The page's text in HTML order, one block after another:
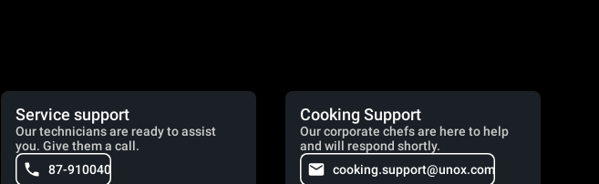
Service support
Our technicians are ready to assist
you. Give them a call.
87-910040
Cooking Support
Our corporate chefs are here to help
and will respond shortly.
cooking.support@unox.com